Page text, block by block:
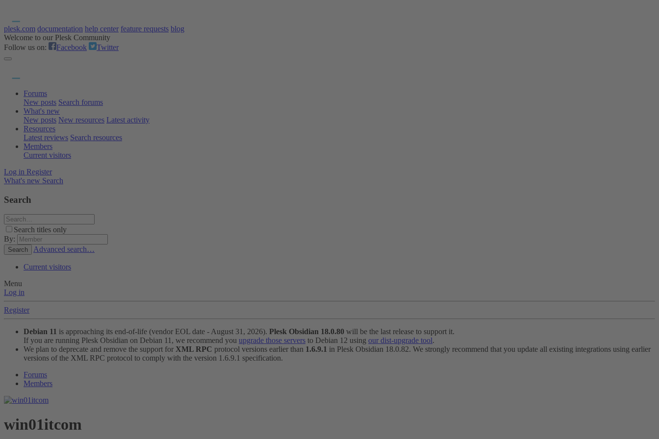
plesk.com documentation help center feature requests blog
Welcome to our Plesk Community
Follow us on:
Facebook Twitter
Forums
New posts Search forums
What's new
New posts New resources Latest activity
Resources
Latest reviews Search resources
Members
Current visitors
Log in Register
What's new Search
Search
Search titles only
By:
Search Advanced search…
Current visitors
Menu
Log in
Register
Debian 11 is approaching its end-of-life (vendor EOL date - August 31, 2026). Plesk Obsidian 18.0.80 will be the last release to support it.
If you are running Plesk Obsidian on Debian 11, we recommend you upgrade those servers to Debian 12 using our dist-upgrade tool.
We plan to deprecate and remove the support for XML RPC protocol versions earlier than 1.6.9.1 in Plesk Obsidian 18.0.82. We strongly recommend that you update all existing integrations using earlier
versions of the XML RPC protocol to comply with the version 1.6.9.1 specification.
Forums
Members
win01itcom